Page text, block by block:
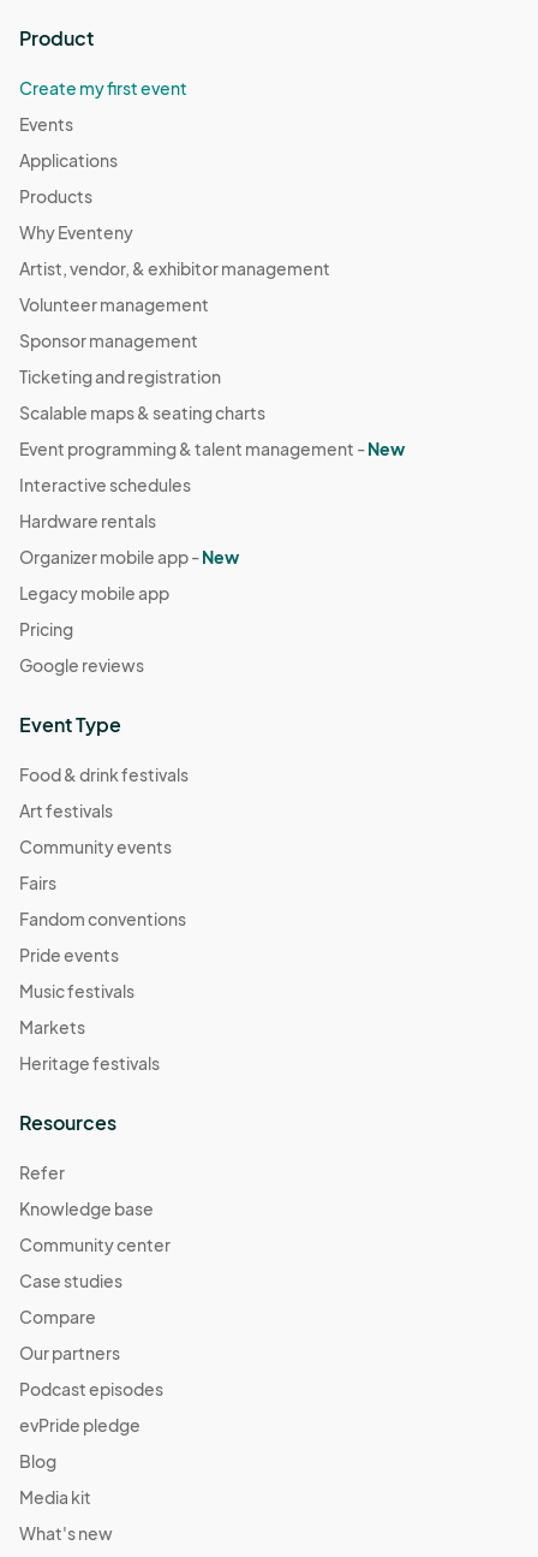
Product
Create my first event
Events
Applications
Products
Why Eventeny
Artist, vendor, & exhibitor management
Volunteer management
Sponsor management
Ticketing and registration
Scalable maps & seating charts
Event programming & talent management -New
Interactive schedules
Hardware rentals
Organizer mobile app -New
Legacy mobile app
Pricing
Google reviews
Event Type
Food & drink festivals
Art festivals
Community events
Fairs
Fandom conventions
Pride events
Music festivals
Markets
Heritage festivals
Resources
Refer
Knowledge base
Community center
Case studies
Compare
Our partners
Podcast episodes
evPride pledge
Blog
Media kit
What's new